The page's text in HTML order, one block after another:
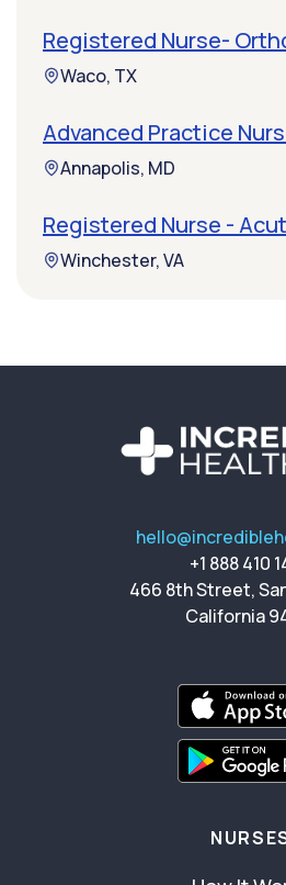
Registered Nurse-
Waco, TX
Advanced Practice
Annapolis, MD
Registered Nurse -
Winchester, VA
+1 888 410
466 8th Street,
California